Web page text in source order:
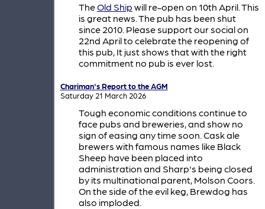
TheOld Ship will re-open on 10th April. This
is great news. The pub has been shut
since 2010. Please support our social on
22nd April to celebrate the reopening of
this pub, It just shows that with the right
commitment no pub is ever lost.
Chariman's Report to the AGM
Saturday 21 March 2026
Tough economic conditions continue to
face pubs and breweries, and show no
sign of easing any time soon. Cask ale
brewers with famous names like Black
Sheep have been placed into
administration and Sharp's being closed
by its multinational parent, Molson Coors.
On the side of the evil keg, Brewdog has
also imploded.